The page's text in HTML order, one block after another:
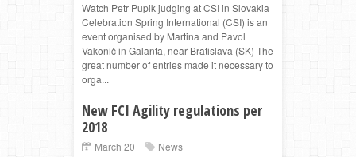
Watch Petr Pupik judging at CSI in Slovakia
Celebration Spring International (CSI) is an
event organised by Martina and Pavol
Vakonič in Galanta, near Bratislava (SK) The
great number of entries made it necessary to
orga...
New FCI Agility regulations per
2018
March 20
News